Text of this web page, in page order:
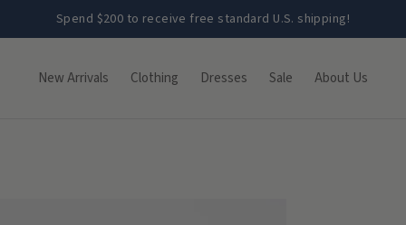
Spend $200 to receive free standard U.S. shipping!
New Arrivals Clothing Dresses Sale About Us